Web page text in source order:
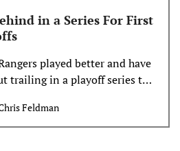
in a Series For First
played better and have
trailing in a playoff series this
They’re now on the
of us fans want to think
right now but
Feldman